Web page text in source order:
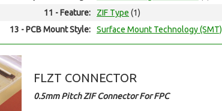
11 - Feature:
ZIF Type (1)
13 - PCB Mount Style:
Surface Mount Technology (SMT)
FLZT CONNECTOR
0.5mm Pitch ZIF Connector For FPC